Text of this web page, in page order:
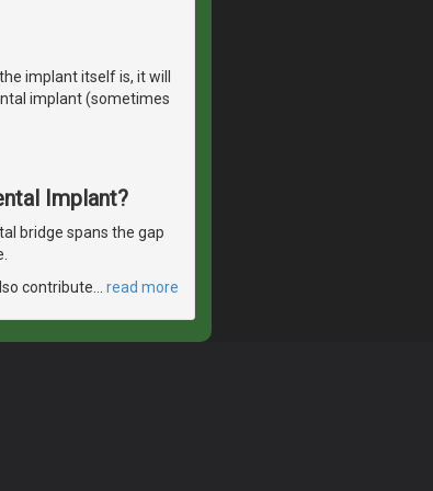
implant itself is, it will
implant (sometimes
Implant?
bridge spans the gap
contribute… read more